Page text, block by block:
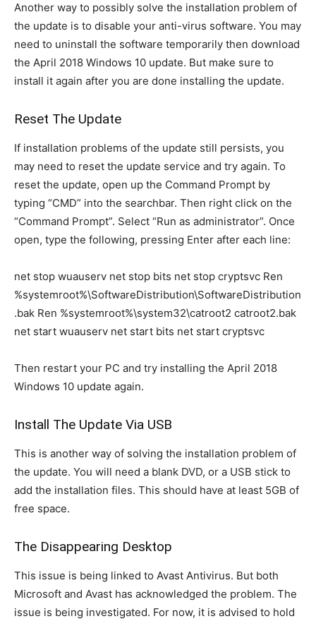
Another way to possibly solve the installation problem of
the update is to disable your anti-virus software. You may
need to uninstall the software temporarily then download
the April 2018 Windows 10 update. But make sure to
install it again after you are done installing the update.
Reset The Update
If installation problems of the update still persists, you
may need to reset the update service and try again. To
reset the update, open up the Command Prompt by
typing “CMD” into the searchbar. Then right click on the
“Command Prompt”. Select “Run as administrator”. Once
open, type the following, pressing Enter after each line:
net stop wuauserv net stop bits net stop cryptsvc Ren
%systemroot%\SoftwareDistribution\SoftwareDistribution
.bak Ren %systemroot%\system32\catroot2 catroot2.bak
net start wuauserv net start bits net start cryptsvc
Then restart your PC and try installing the April 2018
Windows 10 update again.
Install The Update Via USB
This is another way of solving the installation problem of
the update. You will need a blank DVD, or a USB stick to
add the installation files. This should have at least 5GB of
free space.
The Disappearing Desktop
This issue is being linked to Avast Antivirus. But both
Microsoft and Avast has acknowledged the problem. The
issue is being investigated. For now, it is advised to hold